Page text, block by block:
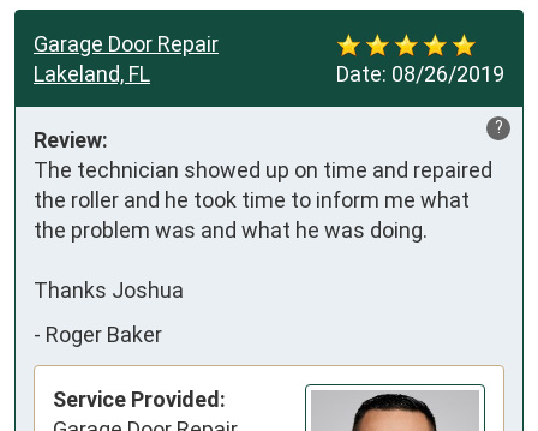
Date: 08/26/2019
Garage Door Repair
Lakeland, FL
?
Review:
The technician showed up on time and repaired
the roller and he took time to inform me what
the problem was and what he was doing.
Thanks Joshua
- Roger Baker
Service Provided: